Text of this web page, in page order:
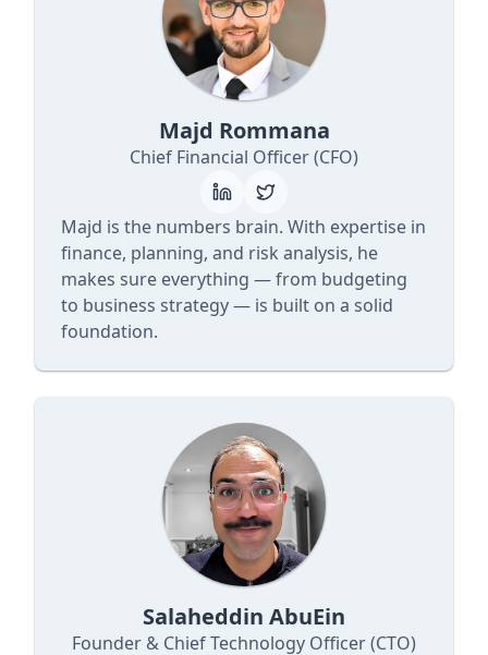
Majd Rommana
Chief Financial Officer (CFO)
Majd is the numbers brain. With expertise in
finance, planning, and risk analysis, he
makes sure everything — from budgeting
to business strategy — is built on a solid
foundation.
Salaheddin AbuEin
Founder & Chief Technology Officer (CTO)